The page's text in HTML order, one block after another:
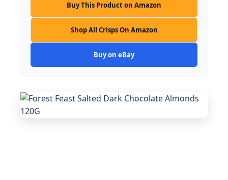
Buy This Product on Amazon
Shop All Crisps On Amazon
Buy on eBay